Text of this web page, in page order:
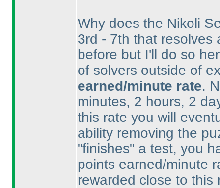
Why does the Nikoli
3rd - 7th that resolves
before but I'll do so
of solvers outside of
earned/minute rate.
minutes, 2 hours, 2
this rate you will
ability removing the
"finishes" a test, you
points earned/minute
rewarded close to this